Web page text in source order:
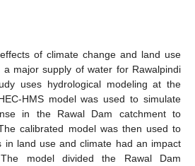
of climate change and land use
major supply of water for Rawalpindi
uses hydrological modeling at the
HMS model was used to simulate
in the Rawal Dam catchment to
calibrated model was then used to
in land use and climate had an impact
model divided the Rawal Dam